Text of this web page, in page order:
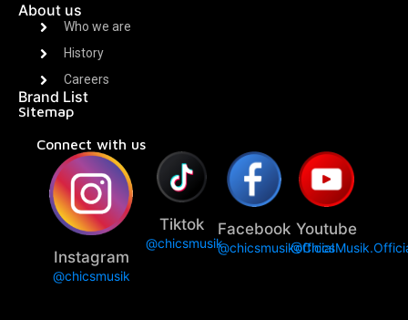
About us
Who we are
History
Careers
Brand List
Sitemap
Connect with us
Instagram
@chicsmusik
Tiktok
@chicsmusik
Facebook
@chicsmusikofficial
Youtube